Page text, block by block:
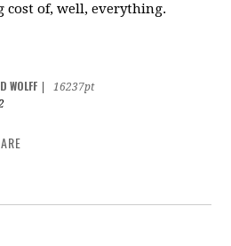
of, well, everything.
WOLFF
16237pt